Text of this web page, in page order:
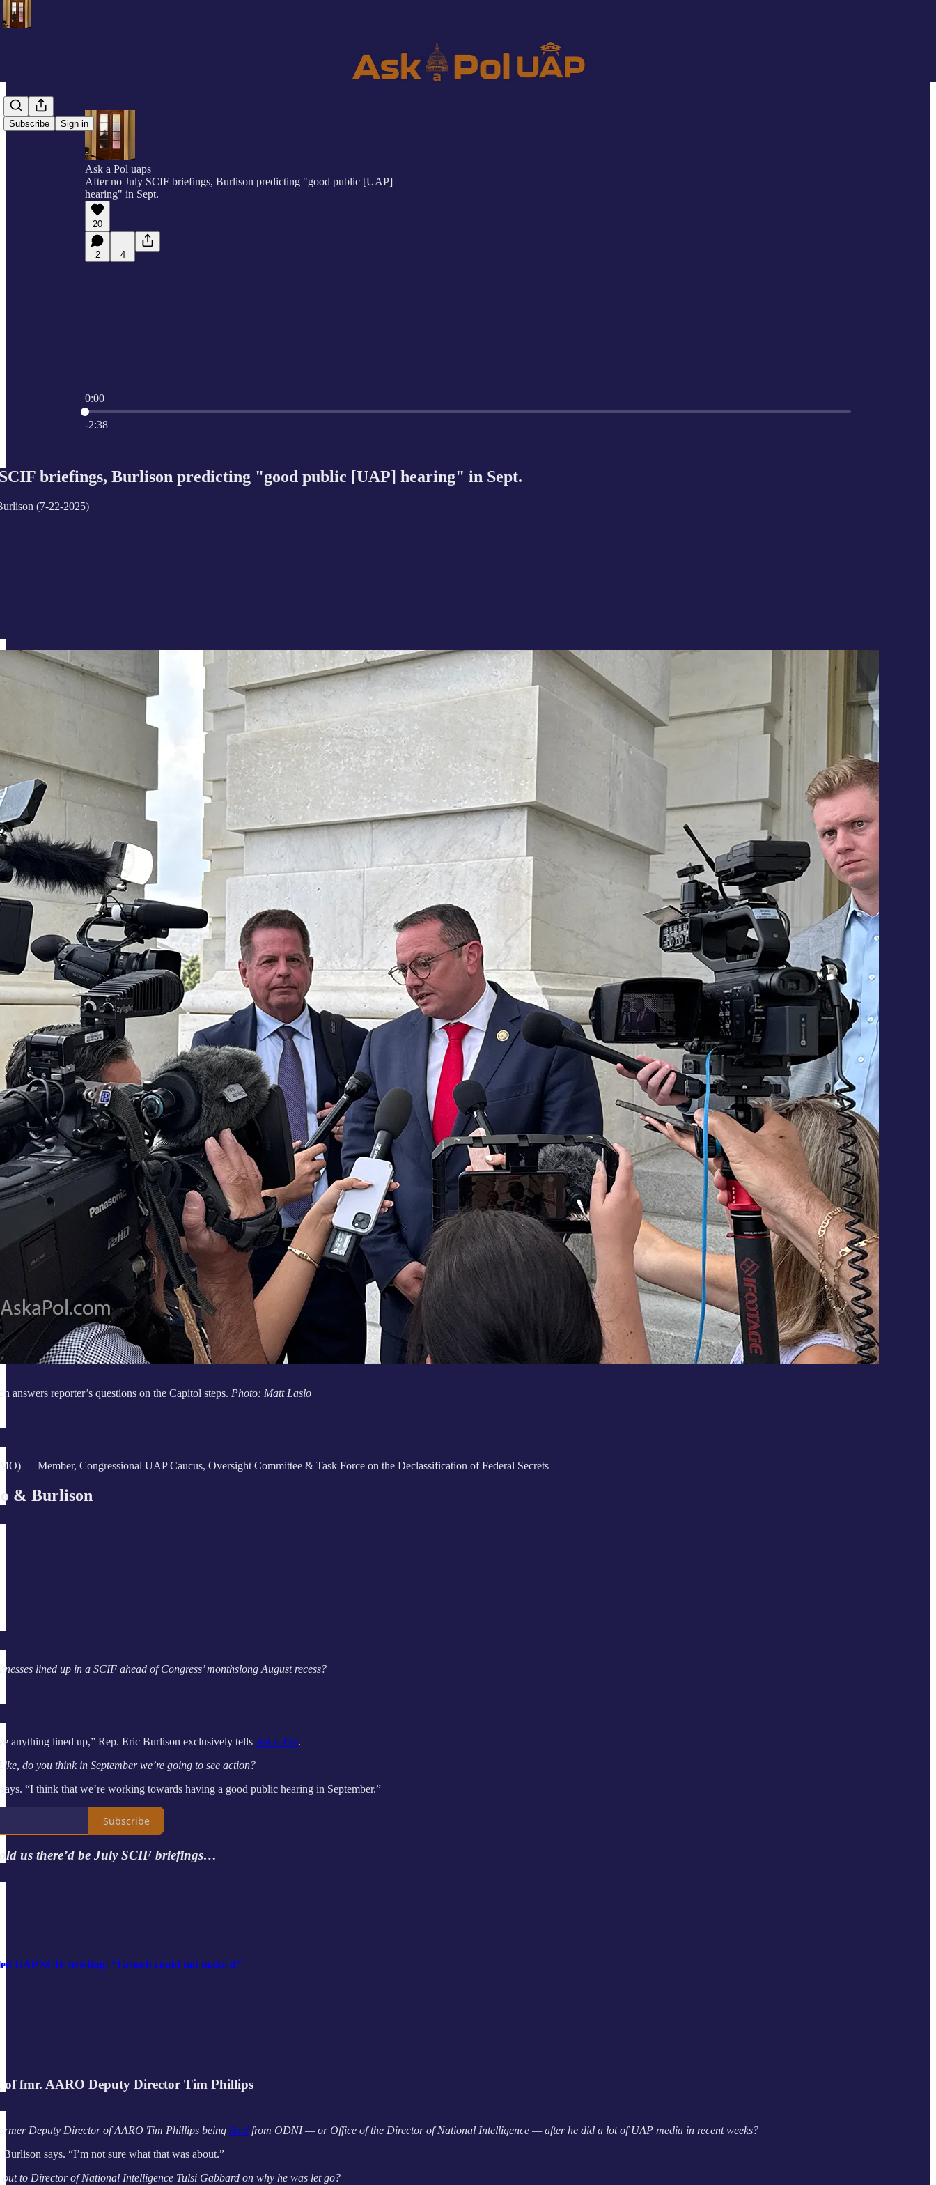
Subscribe Sign in
Ask a Pol uaps
After no July SCIF briefings, Burlison predicting "good public [UAP]
hearing" in Sept.
20
2 4
0:00
Current time: 0:00 / Total time: -2:38
-2:38
briefings, Burlison predicting "good public [UAP] hearing" in Sept.
(7-22-2025)
answers reporter’s questions on the Capitol steps. Photo: Matt Laslo
— Member, Congressional UAP Caucus, Oversight Committee & Task Force on the Declassification of Federal Secrets
& Burlison
lined up in a SCIF ahead of Congress’ monthslong August recess?
anything lined up,” Rep. Eric Burlison exclusively tells Ask a Pol.
do you think in September we’re going to see action?
“I think that we’re working towards having a good public hearing in September.”
Subscribe
us there’d be July SCIF briefings…
UAP SCIF briefing: “Grusch could not make it”
fmr. AARO Deputy Director Tim Phillips
Deputy Director of AARO Tim Phillips being fired from ODNI — or Office of the Director of National Intelligence — after he did a lot of UAP media in recent weeks?
says. “I’m not sure what that was about.”
to Director of National Intelligence Tulsi Gabbard on why he was let go?